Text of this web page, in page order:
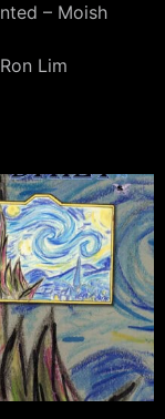
– Moish
Lim